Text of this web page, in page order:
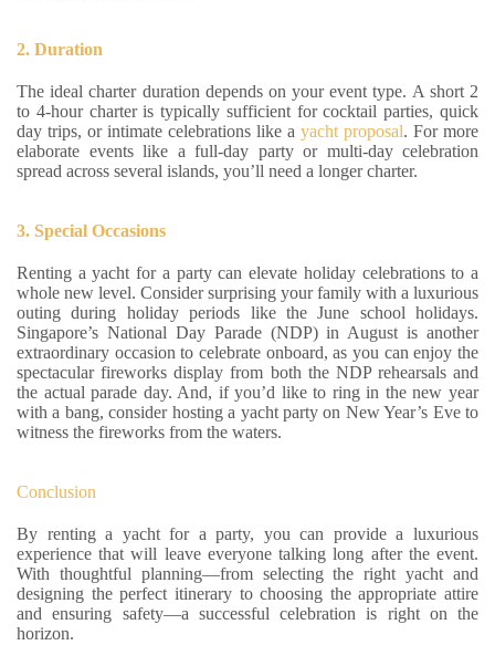
2. Duration
The ideal charter duration depends on your event type. A short 2
to 4-hour charter is typically sufficient for cocktail parties, quick
day trips, or intimate celebrations like a yacht proposal. For more
elaborate events like a full-day party or multi-day celebration
spread across several islands, you’ll need a longer charter.
3. Special Occasions
Renting a yacht for a party can elevate holiday celebrations to a
whole new level. Consider surprising your family with a luxurious
outing during holiday periods like the June school holidays.
Singapore’s National Day Parade (NDP) in August is another
extraordinary occasion to celebrate onboard, as you can enjoy the
spectacular fireworks display from both the NDP rehearsals and
the actual parade day. And, if you’d like to ring in the new year
with a bang, consider hosting a yacht party on New Year’s Eve to
witness the fireworks from the waters.
Conclusion
By renting a yacht for a party, you can provide a luxurious
experience that will leave everyone talking long after the event.
With thoughtful planning—from selecting the right yacht and
designing the perfect itinerary to choosing the appropriate attire
and ensuring safety—a successful celebration is right on the
horizon.